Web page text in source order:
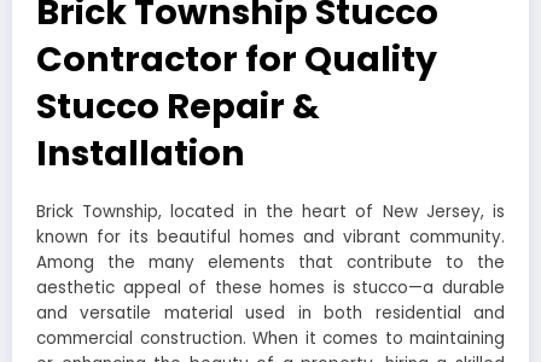
Brick Township Stucco
Contractor for Quality
Stucco Repair &
Installation
Brick Township, located in the heart of New Jersey, is
known for its beautiful homes and vibrant community.
Among the many elements that contribute to the
aesthetic appeal of these homes is stucco—a durable
and versatile material used in both residential and
commercial construction. When it comes to maintaining